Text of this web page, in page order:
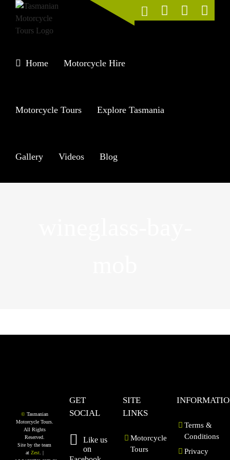
content
Home Motorcycle Hire
Motorcycle Tours Explore Tasmania
Gallery Videos Blog
©Tasmanian
Motorcycle Tours.
All Rights
Reserved.
Site by the team
at Zest. |
GET
SOCIAL
Like us
on
SITE
LINKS
Motorcycle
Tours
Terms &
Conditions
Privacy